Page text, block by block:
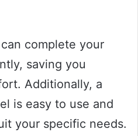
complete your
saving you
Additionally, a
is easy to use and
your specific needs.